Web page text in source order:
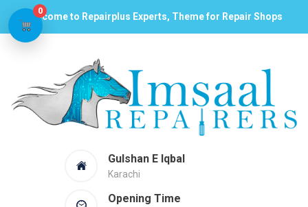
Welcome to Repairplus Experts, Theme for Repair Shops
Gulshan E Iqbal
Karachi
Opening Time
0